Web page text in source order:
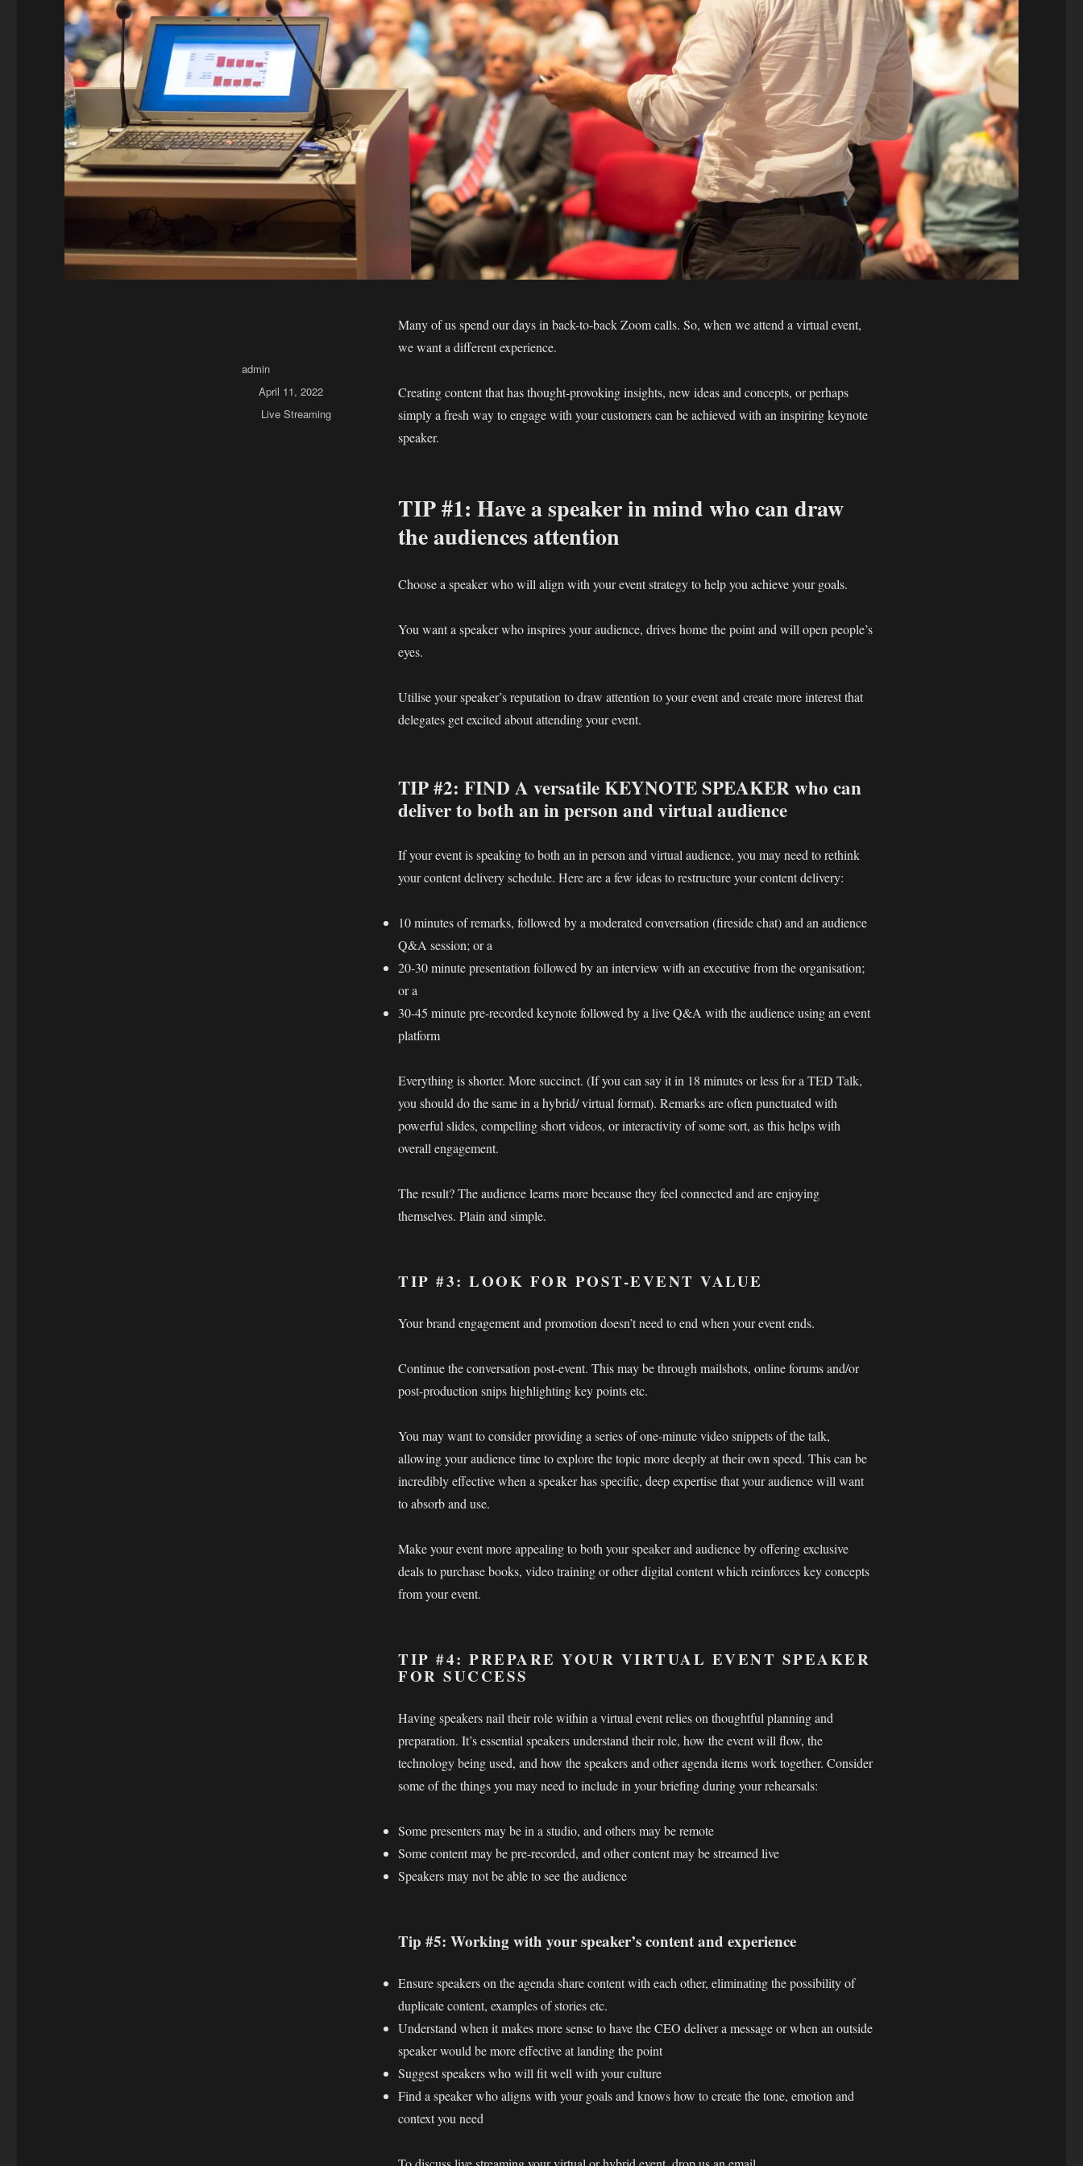
Many of us spend our days in back-to-back Zoom calls. So, when we attend a virtual event,
we want a different experience.
Creating content that has thought-provoking insights, new ideas and concepts, or perhaps
simply a fresh way to engage with your customers can be achieved with an inspiring keynote
speaker.
TIP #1: Have a speaker in mind who can draw
the audiences attention
Choose a speaker who will align with your event strategy to help you achieve your goals.
You want a speaker who inspires your audience, drives home the point and will open people’s
eyes.
Utilise your speaker’s reputation to draw attention to your event and create more interest that
delegates get excited about attending your event.
TIP #2: FIND A versatile KEYNOTE SPEAKER who can
deliver to both an in person and virtual audience
If your event is speaking to both an in person and virtual audience, you may need to rethink
your content delivery schedule. Here are a few ideas to restructure your content delivery:
10 minutes of remarks, followed by a moderated conversation (fireside chat) and an audience
Q&A session; or a
20-30 minute presentation followed by an interview with an executive from the organisation;
or a
30-45 minute pre-recorded keynote followed by a live Q&A with the audience using an event
platform
Everything is shorter. More succinct. (If you can say it in 18 minutes or less for a TED Talk,
you should do the same in a hybrid/ virtual format). Remarks are often punctuated with
powerful slides, compelling short videos, or interactivity of some sort, as this helps with
overall engagement.
The result? The audience learns more because they feel connected and are enjoying
themselves. Plain and simple.
TIP #3: LOOK FOR POST-EVENT VALUE
Your brand engagement and promotion doesn’t need to end when your event ends.
Continue the conversation post-event. This may be through mailshots, online forums and/or
post-production snips highlighting key points etc.
You may want to consider providing a series of one-minute video snippets of the talk,
allowing your audience time to explore the topic more deeply at their own speed. This can be
incredibly effective when a speaker has specific, deep expertise that your audience will want
to absorb and use.
Make your event more appealing to both your speaker and audience by offering exclusive
deals to purchase books, video training or other digital content which reinforces key concepts
from your event.
TIP #4: PREPARE YOUR VIRTUAL EVENT SPEAKER
FOR SUCCESS
Having speakers nail their role within a virtual event relies on thoughtful planning and
preparation. It’s essential speakers understand their role, how the event will flow, the
technology being used, and how the speakers and other agenda items work together. Consider
some of the things you may need to include in your briefing during your rehearsals:
Some presenters may be in a studio, and others may be remote
Some content may be pre-recorded, and other content may be streamed live
Speakers may not be able to see the audience
Tip #5: Working with your speaker’s content and experience
Ensure speakers on the agenda share content with each other, eliminating the possibility of
duplicate content, examples of stories etc.
Understand when it makes more sense to have the CEO deliver a message or when an outside
speaker would be more effective at landing the point
Suggest speakers who will fit well with your culture
Find a speaker who aligns with your goals and knows how to create the tone, emotion and
context you need
admin
April 11, 2022
Live Streaming